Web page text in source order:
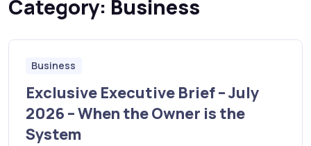
Category: Business
Business
Exclusive Executive Brief – July
2026 – When the Owner is the
System